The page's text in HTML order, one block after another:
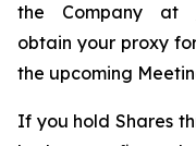
the Company at
obtain your proxy
the upcoming
If you hold Shares